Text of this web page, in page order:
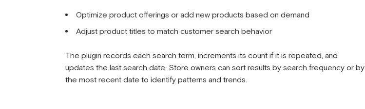
Optimize product offerings or add new products based on demand
Adjust product titles to match customer search behavior
The plugin records each search term, increments its count if it is repeated, and
updates the last search date. Store owners can sort results by search frequency or by
the most recent date to identify patterns and trends.